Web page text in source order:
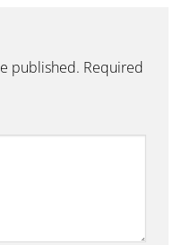
published. Required